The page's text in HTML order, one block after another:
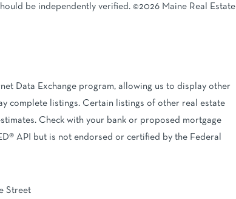
be independently verified. ©2026 Maine Real Estate
Data Exchange program, allowing us to display other
complete listings. Certain listings of other real estate
Check with your bank or proposed mortgage
API but is not endorsed or certified by the Federal
Street